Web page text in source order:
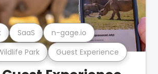
Park Guest Experience
SaaS n-gage.io